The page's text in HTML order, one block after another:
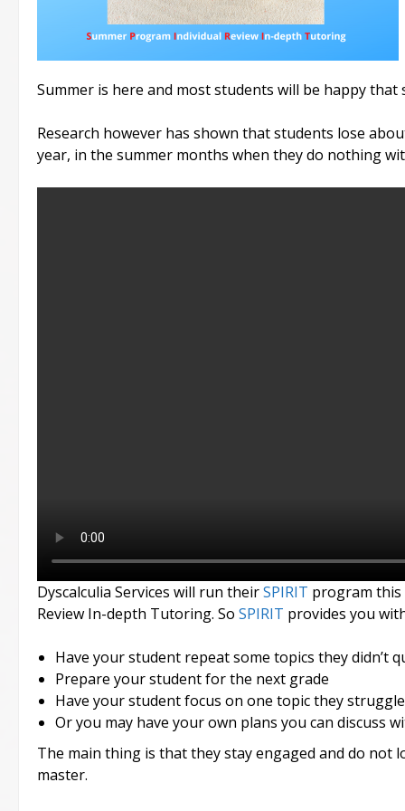
Summer is here and most students will be happy
Research however has shown that students lose
year, in the summer months when they do nothing
Dyscalculia Services will run theirSPIRIT program
Review In-depth Tutoring. So SPIRIT provides you
Have your student repeat some topics they didn’t
Prepare your student for the next grade
Have your student focus on one topic they
Or you may have your own plans you can discuss
The main thing is that they stay engaged and do
master.